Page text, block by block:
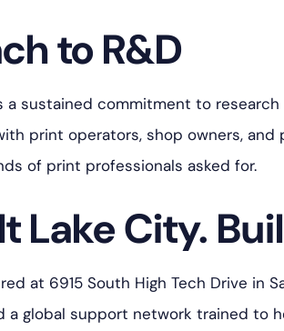
to R&D
a sustained commitment to
print operators, shop owners, and
of print professionals asked for.
Lake City.
at 6915 South High Tech Drive in
a global support network trained to